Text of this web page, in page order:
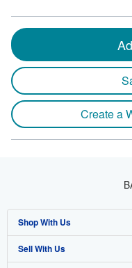
Create a
Shop With Us
Advanced Search
Sell With Us